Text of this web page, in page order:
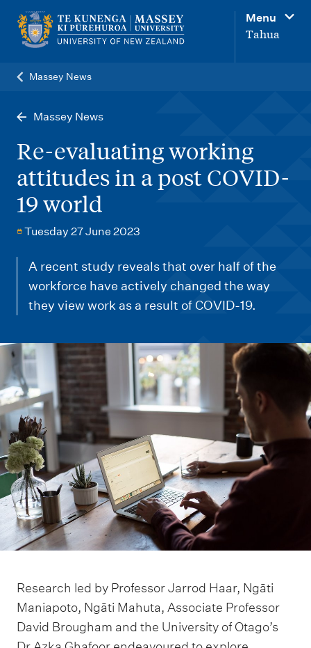
u
Menu
Tahua
Massey News
Massey News
Re-evaluating working
attitudes in a post COVID-
19 world
Tuesday 27 June 2023
A recent study reveals that over half of the
workforce have actively changed the way
they view work as a result of COVID-19.
Research led by Professor Jarrod Haar, Ngāti
Maniapoto, Ngāti Mahuta, Associate Professor
David Brougham and the University of Otago’s